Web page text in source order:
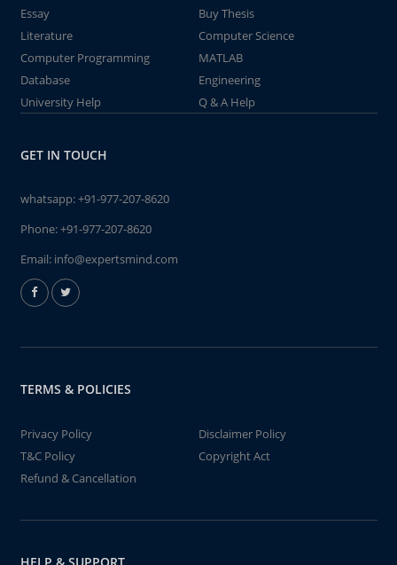
Essay
Buy Thesis
Literature
Computer Science
Computer Programming
MATLAB
Database
Engineering
University Help
Q & A Help
GET IN TOUCH
whatsapp:+91-977-207-8620
Phone:+91-977-207-8620
Email: info@expertsmind.com
TERMS & POLICIES
Privacy Policy
Disclaimer Policy
T&C Policy
Copyright Act
Refund & Cancellation